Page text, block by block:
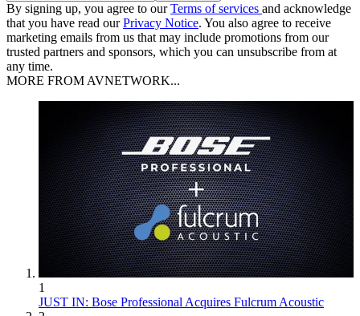
By signing up, you agree to ourTerms of services and acknowledge
that you have read ourPrivacy Notice. You also agree to receive
marketing emails from us that may include promotions from our
trusted partners and sponsors, which you can unsubscribe from at
any time.
MORE FROM AVNETWORK...
1
JUST IN: Bose Professional Acquires Fulcrum Acoustic